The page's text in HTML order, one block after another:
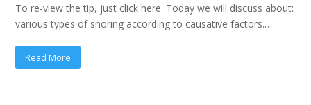
To re-view the tip, just click here. Today we will discuss about:
various types of snoring according to causative factors.…
Read More